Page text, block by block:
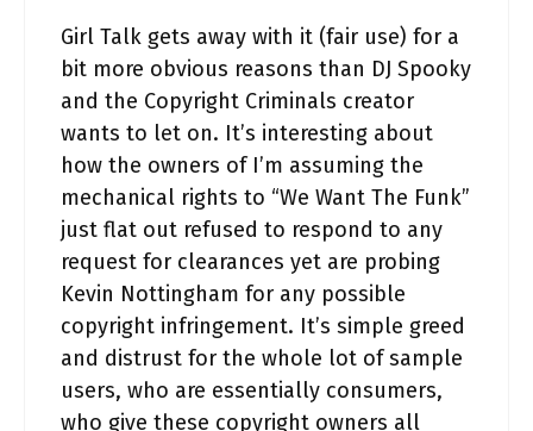
Girl Talk gets away with it (fair use) for a
bit more obvious reasons than DJ Spooky
and the Copyright Criminals creator
wants to let on. It’s interesting about
how the owners of I’m assuming the
mechanical rights to “We Want The Funk”
just flat out refused to respond to any
request for clearances yet are probing
Kevin Nottingham for any possible
copyright infringement. It’s simple greed
and distrust for the whole lot of sample
users, who are essentially consumers,
who give these copyright owners all